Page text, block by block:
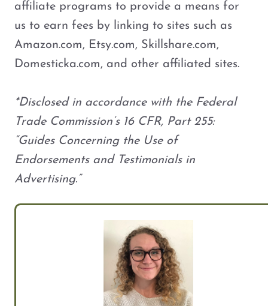
affiliate programs to provide a means for
us to earn fees by linking to sites such as
Amazon.com, Etsy.com, Skillshare.com,
Domesticka.com, and other affiliated sites.
*Disclosed in accordance with the Federal
Trade Commission’s 16 CFR, Part 255:
“Guides Concerning the Use of
Endorsements and Testimonials in
Advertising.”